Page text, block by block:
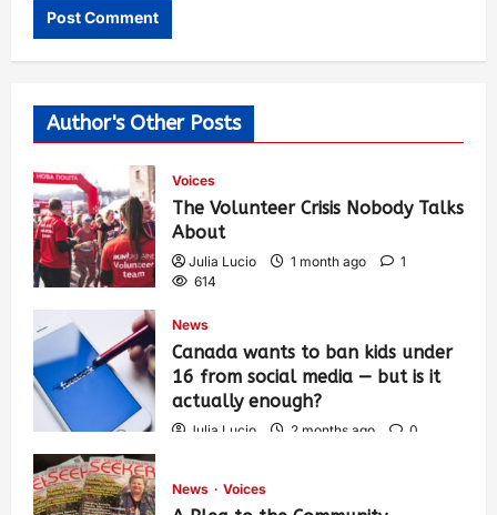
Author's Other Posts
Voices
The Volunteer Crisis Nobody Talks
About
Julia Lucio 1 month ago
1
614
News
Canada wants to ban kids under
16 from social media — but is it
actually enough?
Julia Lucio 2 months ago
0
News Voices